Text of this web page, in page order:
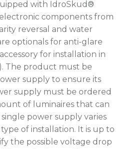
with IdroSkud®
components from
reversal and water
optionals for anti-glare
for installation in
The product must be
supply to ensure its
supply must be ordered
of luminaires that can
power supply varies
of installation. It is up to
the possible voltage drop